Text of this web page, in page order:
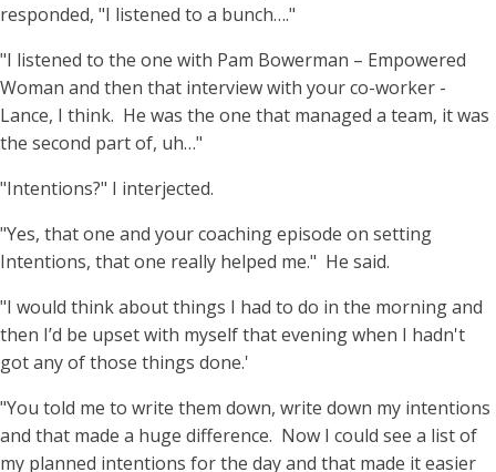
responded, "I listened to a bunch…."
"I listened to the one with Pam Bowerman – Empowered
Woman and then that interview with your co-worker -
Lance, I think. He was the one that managed a team, it was
the second part of, uh…"
"Intentions?" I interjected.
"Yes, that one and your coaching episode on setting
Intentions, that one really helped me." He said.
"I would think about things I had to do in the morning and
then I’d be upset with myself that evening when I hadn't
got any of those things done.'
"You told me to write them down, write down my intentions
and that made a huge difference. Now I could see a list of
my planned intentions for the day and that made it easier